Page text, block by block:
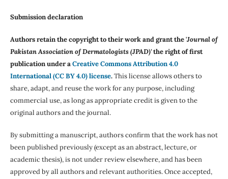
Submission declaration
Authors retain the copyright to their work and grant the 'Journal of
Pakistan Association of Dermatologists (JPAD)'the right of first
publication under aCreative Commons Attribution 4.0
International (CC BY 4.0) license.This license allows others to
share, adapt, and reuse the work for any purpose, including
commercial use, as long as appropriate credit is given to the
original authors and the journal.
By submitting a manuscript, authors confirm that the work has not
been published previously (except as an abstract, lecture, or
academic thesis), is not under review elsewhere, and has been
approved by all authors and relevant authorities. Once accepted,